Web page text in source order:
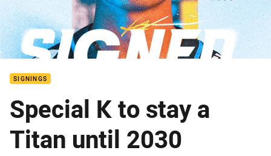
SIGNINGS
Special K to stay a
Titan until 2030